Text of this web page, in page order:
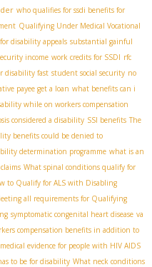
who qualifies for ssdi benefits for
Qualifying Under Medical Vocational
disability appeals substantial gainful
income work credits for SSDI rfc
disability fast student social security no
payee get a loan what benefits can i
while on workers compensation
considered a disability SSI benefits The
benefits could be denied to
determination programme what is an
What spinal conditions qualify for
to Qualify for ALS with Disabling
all requirements for Qualifying
symptomatic congenital heart disease va
compensation benefits in addition to
evidence for people with HIV AIDS
to be for disability What neck conditions